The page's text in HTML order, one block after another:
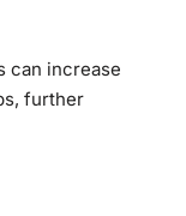
can increase
further